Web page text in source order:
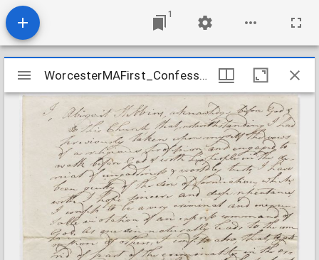
1
Mirador
viewer
WorcesterMAFirst_Confessions_AbigailStebbins_1818July10